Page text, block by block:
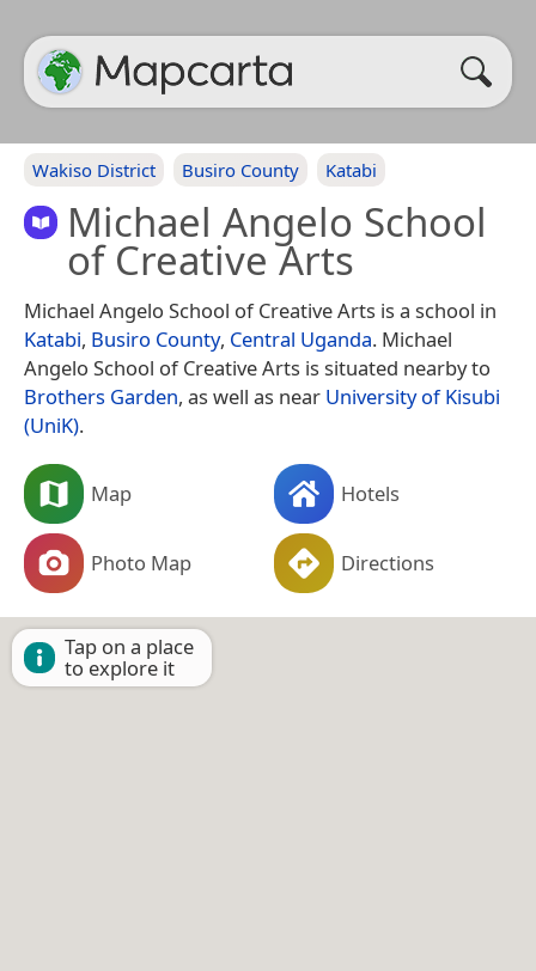
Wakiso District Busiro County Katabi
Michael Angelo School
of Creative Arts
Michael Angelo School of Creative Arts is a school in
Katabi, Busiro County, Central Uganda. Michael
Angelo School of Creative Arts is situated nearby to
Brothers Garden, as well as near University of Kisubi
(UniK).
Map Hotels
Photo Map Directions
Tap on a place
to explore it